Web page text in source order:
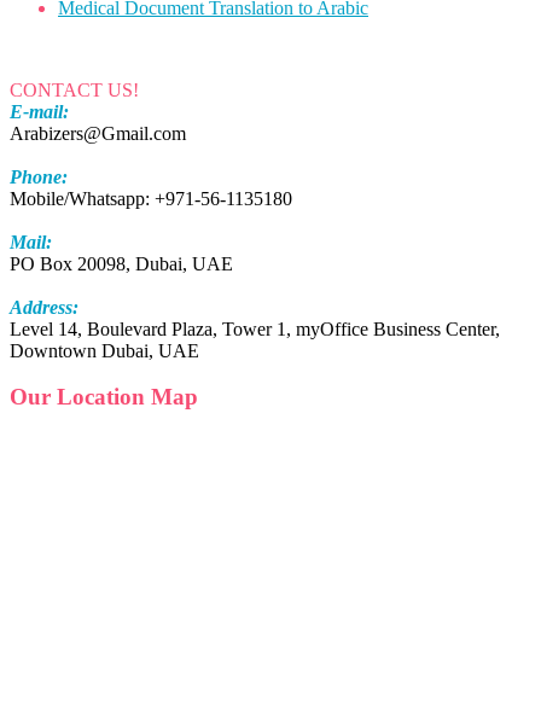
Medical Document Translation to Arabic
CONTACT US!
E-mail:
Arabizers@Gmail.com
Phone:
Mobile/Whatsapp: +971-56-1135180
Mail:
PO Box 20098, Dubai, UAE
Address:
Level 14, Boulevard Plaza, Tower 1, myOffice Business Center,
Downtown Dubai, UAE
Our Location Map